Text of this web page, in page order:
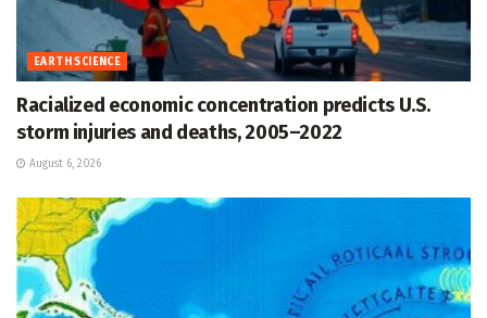
EARTH SCIENCE
Racialized economic concentration predicts U.S.
storm injuries and deaths, 2005–2022
August 6, 2026